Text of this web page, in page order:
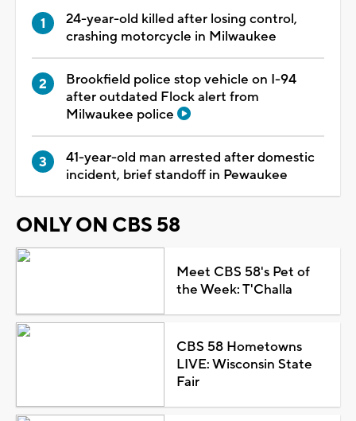
24-year-old killed after losing control,
crashing motorcycle in Milwaukee
Brookfield police stop vehicle on I-94
after outdated Flock alert from
Milwaukee police
41-year-old man arrested after domestic
incident, brief standoff in Pewaukee
ONLY ON CBS 58
Meet CBS 58's Pet of
the Week: T'Challa
CBS 58 Hometowns
LIVE: Wisconsin State
Fair